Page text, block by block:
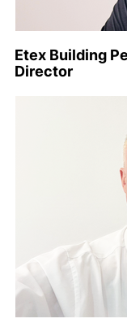
Etex Building
Director